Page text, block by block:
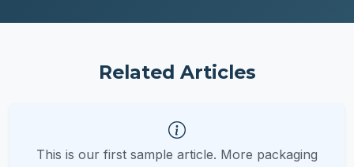
Related Articles
This is our first sample article. More packaging